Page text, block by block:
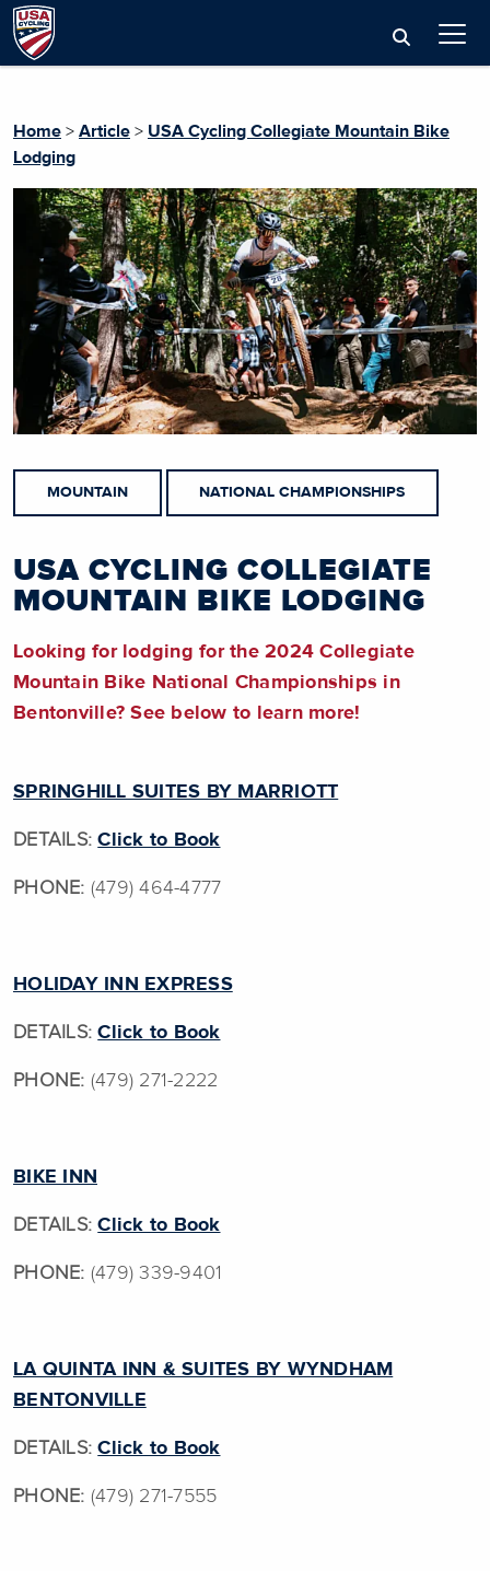
Home > Article > USA Cycling Collegiate Mountain Bike
Lodging
MOUNTAIN NATIONAL CHAMPIONSHIPS
USA CYCLING COLLEGIATE
MOUNTAIN BIKE LODGING
Looking for lodging for the 2024 Collegiate
Mountain Bike National Championships in
Bentonville? See below to learn more!
SPRINGHILL SUITES BY MARRIOTT
DETAILS:Click to Book
PHONE: (479) 464-4777
HOLIDAY INN EXPRESS
DETAILS:Click to Book
PHONE: (479) 271-2222
BIKE INN
DETAILS:Click to Book
PHONE: (479) 339-9401
LA QUINTA INN & SUITES BY WYNDHAM
BENTONVILLE
DETAILS:Click to Book
PHONE: (479) 271-7555